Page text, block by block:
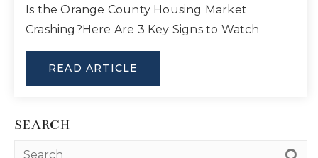
Is the Orange County Housing Market
Crashing?Here Are 3 Key Signs to Watch
READ ARTICLE
SEARCH